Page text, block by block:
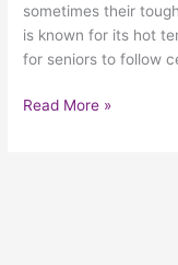
sometimes their
is known for its hot
for seniors to follow
Read More »